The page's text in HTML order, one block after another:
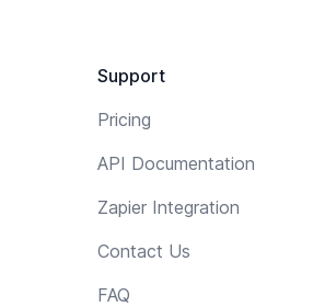
Support
Pricing
API Documentation
Zapier Integration
Contact Us
FAQ